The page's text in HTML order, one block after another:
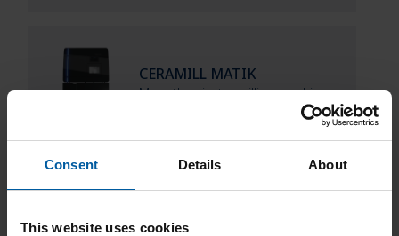
Consent Details About
This website uses cookies
CERAMILL MATIK
More than just a milling machine